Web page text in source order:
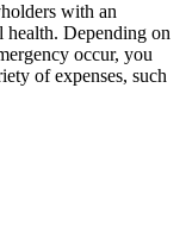
with an
Depending on
occur, you
of expenses, such